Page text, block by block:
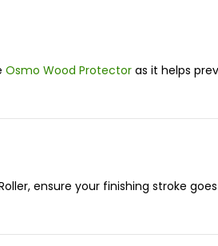
Osmo Wood Protector as it helps
ensure your finishing stroke